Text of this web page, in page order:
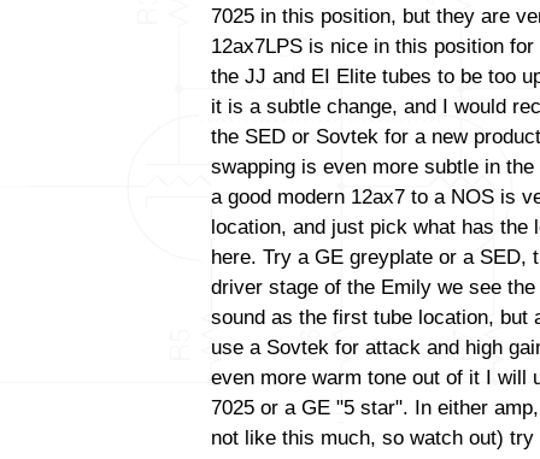
7025 in this position, but they are
12ax7LPS is nice in this position
the JJ and EI Elite tubes to be too
it is a subtle change, and I would
the SED or Sovtek for a new
swapping is even more subtle in
a good modern 12ax7 to a NOS is
location, and just pick what has the
here. Try a GE greyplate or a SED,
driver stage of the Emily we see
sound as the first tube location, but
use a Sovtek for attack and high
even more warm tone out of it I will
7025 or a GE "5 star". In either
not like this much, so watch out)